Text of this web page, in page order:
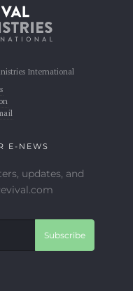
International
E-NEWS
updates, and
Subscribe